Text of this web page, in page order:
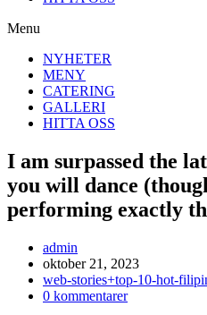
Menu
NYHETER
MENY
CATERING
GALLERI
HITTA OSS
I am surpassed the
you will dance
performing exactly
Inläggsförfattare:
admin
Inlägget
publicerat:
oktober 21, 2023
Inläggskategori:
web-stories+top-10-hot-
Kommentarer
0 kommentarer